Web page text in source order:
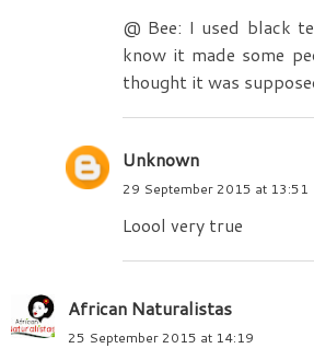
@ Bee: I used black
know it made some
thought it was
Unknown
29 September 2015 at 13:51
Loool very true
African Naturalistas
25 September 2015 at 14:19